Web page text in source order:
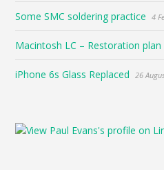
Some SMC soldering practice 4
Macintosh LC – Restoration plan
iPhone 6s Glass Replaced 26